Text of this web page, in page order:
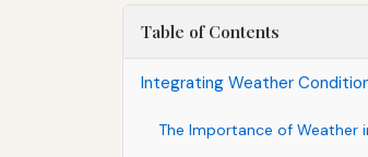
Table of Contents
Integrating Weather
The Importance of Weather